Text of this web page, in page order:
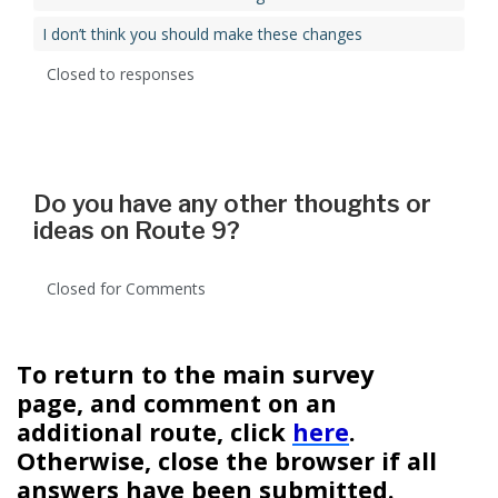
I don’t think you should make these changes
Closed to responses
Do you have any other thoughts or
ideas on Route 9?
Closed for Comments
To return to the main survey
page, and comment on an
additional route, click here.
Otherwise, close the browser if all
answers have been submitted.